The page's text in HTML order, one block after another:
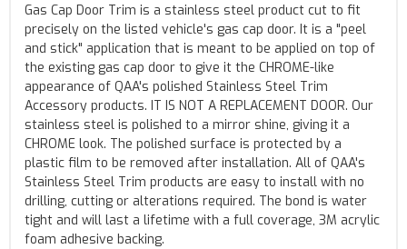
Gas Cap Door Trim is a stainless steel product cut to fit
precisely on the listed vehicle's gas cap door. It is a "peel
and stick" application that is meant to be applied on top of
the existing gas cap door to give it the CHROME-like
appearance of QAA's polished Stainless Steel Trim
Accessory products. IT IS NOT A REPLACEMENT DOOR. Our
stainless steel is polished to a mirror shine, giving it a
CHROME look. The polished surface is protected by a
plastic film to be removed after installation. All of QAA's
Stainless Steel Trim products are easy to install with no
drilling, cutting or alterations required. The bond is water
tight and will last a lifetime with a full coverage, 3M acrylic
foam adhesive backing.